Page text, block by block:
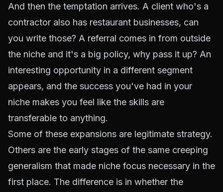
And then the temptation arrives. A client who's a
contractor also has restaurant businesses, can
you write those? A referral comes in from outside
the niche and it's a big policy, why pass it up? An
interesting opportunity in a different segment
appears, and the success you've had in your
niche makes you feel like the skills are
transferable to anything.
Some of these expansions are legitimate strategy.
Others are the early stages of the same creeping
generalism that made niche focus necessary in the
first place. The difference is in whether the